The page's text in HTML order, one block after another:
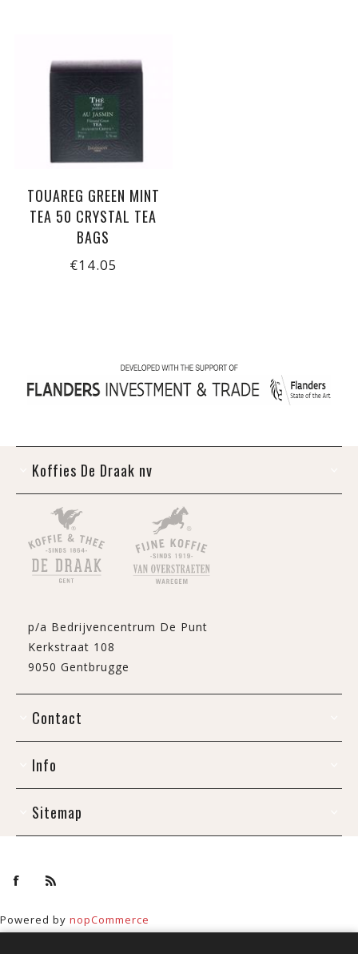
TOUAREG GREEN MINT
TEA 50 CRYSTAL TEA
BAGS
€14.05
Koffies De Draak nv
p/a Bedrijvencentrum De Punt
Kerkstraat 108
9050 Gentbrugge
Contact
Info
Sitemap
Powered by nopCommerce